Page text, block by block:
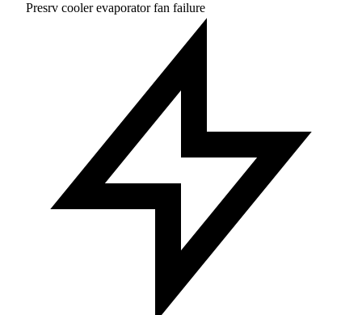
Presrv cooler evaporator fan failure